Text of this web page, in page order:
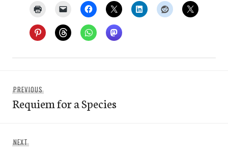
navigation
PREVIOUSPrevious
post:
Requiem for a Species
NEXTNext